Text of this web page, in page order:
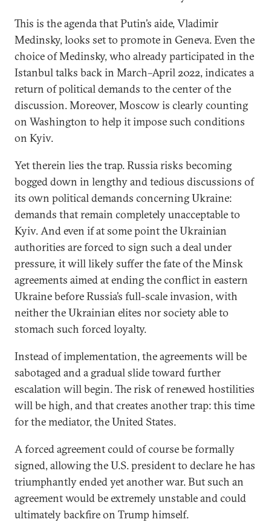
This is the agenda that Putin’s aide, Vladimir
Medinsky, looks set to promote in Geneva. Even the
choice of Medinsky, who already participated in the
Istanbul talks back in March–April 2022, indicates a
return of political demands to the center of the
discussion. Moreover, Moscow is clearly counting
on Washington to help it impose such conditions
on Kyiv.
Yet therein lies the trap. Russia risks becoming
bogged down in lengthy and tedious discussions of
its own political demands concerning Ukraine:
demands that remain completely unacceptable to
Kyiv. And even if at some point the Ukrainian
authorities are forced to sign such a deal under
pressure, it will likely suffer the fate of the Minsk
agreements aimed at ending the conflict in eastern
Ukraine before Russia’s full-scale invasion, with
neither the Ukrainian elites nor society able to
stomach such forced loyalty.
Instead of implementation, the agreements will be
sabotaged and a gradual slide toward further
escalation will begin. The risk of renewed hostilities
will be high, and that creates another trap: this time
for the mediator, the United States.
A forced agreement could of course be formally
signed, allowing the U.S. president to declare he has
triumphantly ended yet another war. But such an
agreement would be extremely unstable and could
ultimately backfire on Trump himself.